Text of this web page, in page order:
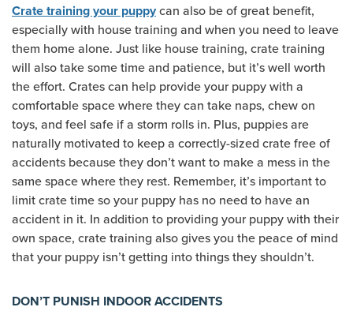
Crate training your puppycan also be of great benefit,
especially with house training and when you need to leave
them home alone. Just like house training, crate training
will also take some time and patience, but it’s well worth
the effort. Crates can help provide your puppy with a
comfortable space where they can take naps, chew on
toys, and feel safe if a storm rolls in. Plus, puppies are
naturally motivated to keep a correctly-sized crate free of
accidents because they don’t want to make a mess in the
same space where they rest. Remember, it’s important to
limit crate time so your puppy has no need to have an
accident in it. In addition to providing your puppy with their
own space, crate training also gives you the peace of mind
that your puppy isn’t getting into things they shouldn’t.
DON’T PUNISH INDOOR ACCIDENTS